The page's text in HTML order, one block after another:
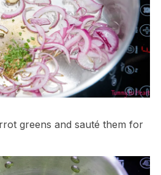
greens and sauté them for